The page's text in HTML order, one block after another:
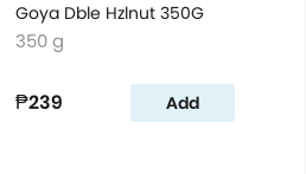
Goya Dble Hzlnut 350G
350 g
₱239 Add